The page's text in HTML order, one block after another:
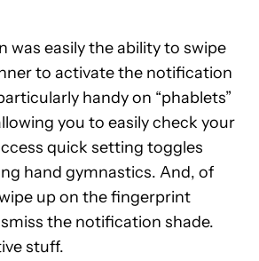
was easily the ability to swipe
to activate the notification
handy on “phablets”
you to easily check your
quick setting toggles
hand gymnastics. And, of
up on the fingerprint
the notification shade.
stuff.